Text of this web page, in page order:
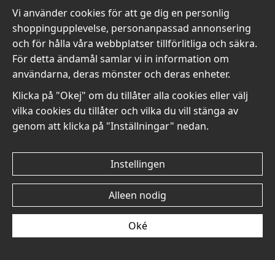
Édouard Manet A Rosebud
with Leaf No4 - Poster
Édouard Manet A Rosebud
with Leaf No3 - Poster
Édouard Manet A Rosebud
€19
Édouard Manet A Rosebud
with Leaf No1 - Poster
€19
Vi använder cookies för att ge dig en personlig
shoppingupplevelse, personanpassad annonsering
och för hålla våra webbplatser tillförlitliga och säkra.
För detta ändamål samlar vi in information om
användarna, deras mönster och deras enheter.
Klicka på "Okej" om du tillåter alla cookies eller välj
vilka cookies du tillåter och vilka du vill stänga av
genom att klicka på "Inställningar" nedan.
Instellingen
Alleen nodig
Oké